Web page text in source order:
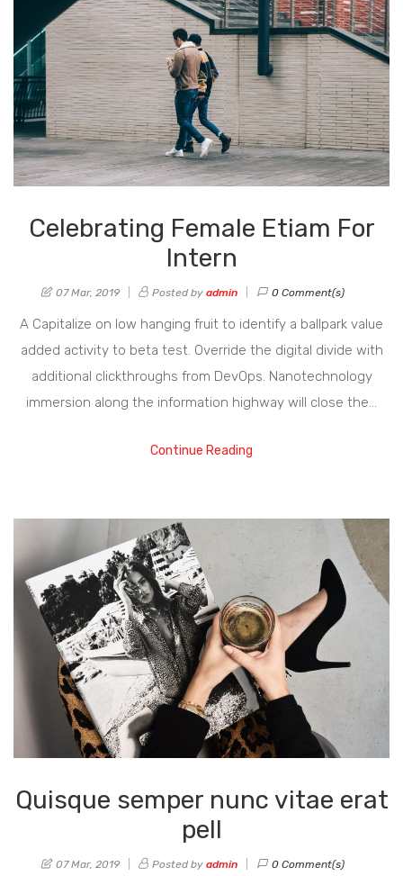
Celebrating Female Etiam For
Intern
07 Mar, 2019 Posted by admin 0 Comment(s)
A Capitalize on low hanging fruit to identify a ballpark value
added activity to beta test. Override the digital divide with
additional clickthroughs from DevOps. Nanotechnology
immersion along the information highway will close the…
Continue Reading
Quisque semper nunc vitae erat
pell
07 Mar, 2019 Posted by admin 0 Comment(s)